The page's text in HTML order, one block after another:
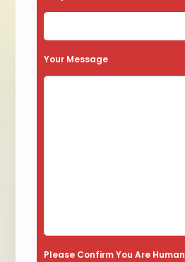
Your Message
Please Confirm You Are Human